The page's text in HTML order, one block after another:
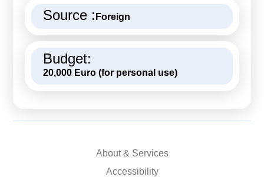
Source : Foreign
Budget:
20,000 Euro (for personal use)
About & Services
Accessibility